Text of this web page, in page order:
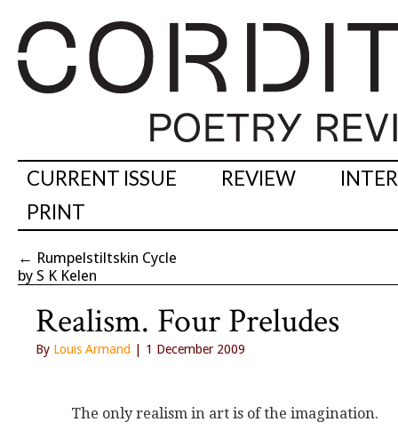
CURRENT ISSUE REVIEW
PRINT
← Rumpelstiltskin Cycle
by S K Kelen
Realism. Four Preludes
By Louis Armand | 1 December 2009
The only realism in art is of the imagination.